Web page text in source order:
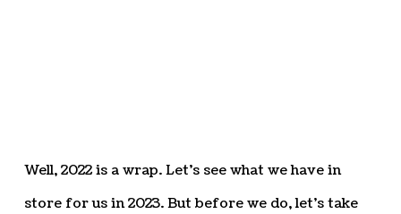
Well, 2022 is a wrap. Let’s see what we have in
store for us in 2023. But before we do, let’s take